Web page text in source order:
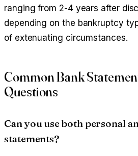
ranging from 2-4 years after
depending on the bankruptcy
of extenuating circumstances.
Common Bank
Questions
Can you use both personal
statements?